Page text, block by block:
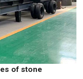
of stone